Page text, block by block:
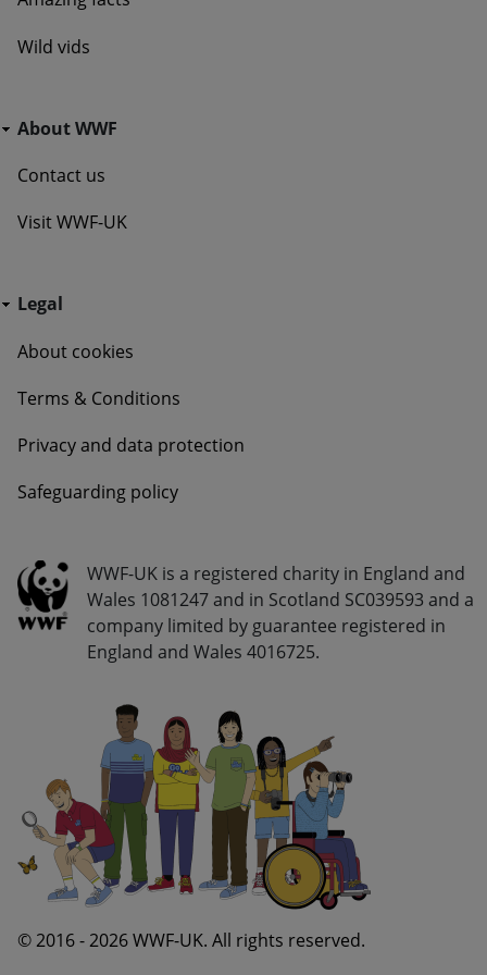
Wild vids
Go Wild - Bottom Navigation About WWF
About WWF
Contact us
Visit WWF-UK
Go Wild - Bottom Navigation Legal
Legal
About cookies
Terms & Conditions
Privacy and data protection
Safeguarding policy
Go Wild - Bottom Navigation Legal Info
WWF-UK is a registered charity in England and
Wales 1081247 and in Scotland SC039593 and a
company limited by guarantee registered in
England and Wales 4016725.
© 2016 - 2026 WWF-UK. All rights reserved.